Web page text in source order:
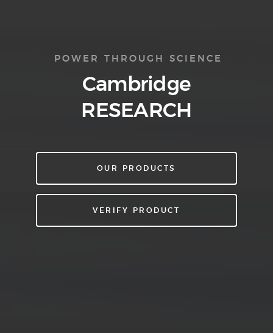
POWER THROUGH SCIENCE
Cambridge
RESEARCH
OUR PRODUCTS
VERIFY PRODUCT